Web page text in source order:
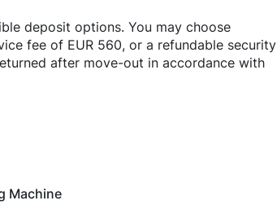
deposit options. You may choose
fee of EUR 560, or a refundable security
after move-out in accordance with
Machine